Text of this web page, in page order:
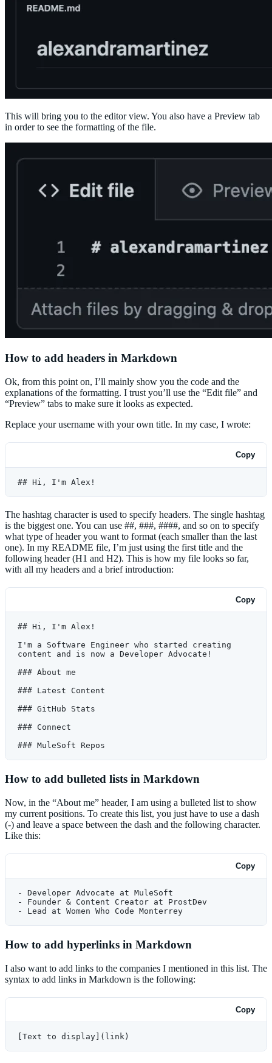
This will bring you to the editor view. You also have a Preview tab
in order to see the formatting of the file.
How to add headers in Markdown
Ok, from this point on, I’ll mainly show you the code and the
explanations of the formatting. I trust you’ll use the “Edit file” and
“Preview” tabs to make sure it looks as expected.
Replace your username with your own title. In my case, I wrote:
Copy
## Hi, I'm Alex!
The hashtag character is used to specify headers. The single hashtag
is the biggest one. You can use ##, ###, ####, and so on to specify
what type of header you want to format (each smaller than the last
one). In my README file, I’m just using the first title and the
following header (H1 and H2). This is how my file looks so far,
with all my headers and a brief introduction:
Copy
## Hi, I'm Alex!
I'm a Software Engineer who started creating
content and is now a Developer Advocate!
### About me
### Latest Content
### GitHub Stats
### Connect
### MuleSoft Repos
How to add bulleted lists in Markdown
Now, in the “About me” header, I am using a bulleted list to show
my current positions. To create this list, you just have to use a dash
(-) and leave a space between the dash and the following character.
Like this:
Copy
- Developer Advocate at MuleSoft
- Founder & Content Creator at ProstDev
- Lead at Women Who Code Monterrey
How to add hyperlinks in Markdown
I also want to add links to the companies I mentioned in this list. The
syntax to add links in Markdown is the following:
Copy
[Text to display](link)